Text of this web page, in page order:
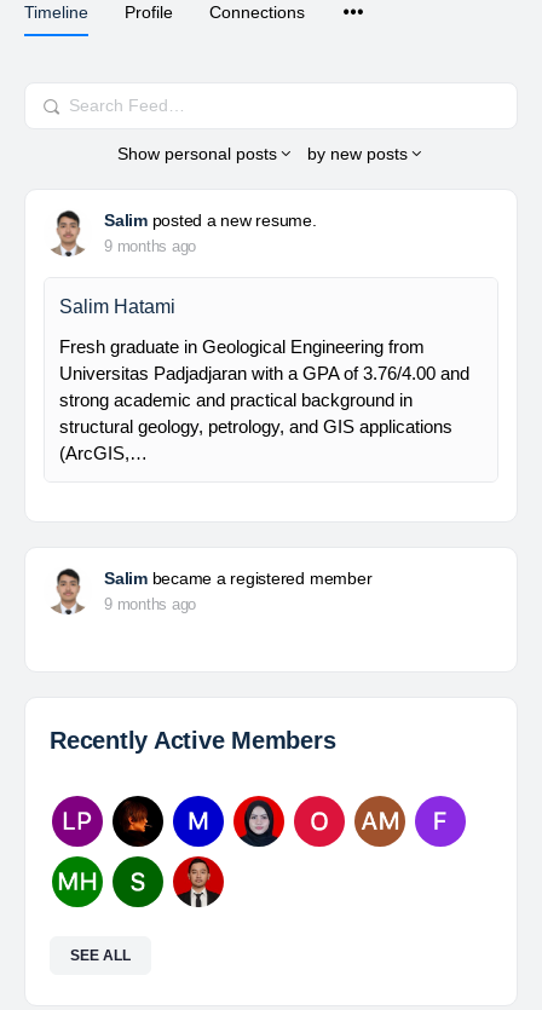
Timeline Profile Connections
Search
Feed…
Show personal posts by new posts
Salimposted a new resume.
9 months ago
Salim Hatami
Fresh graduate in Geological Engineering from
Universitas Padjadjaran with a GPA of 3.76/4.00 and
strong academic and practical background in
structural geology, petrology, and GIS applications
(ArcGIS,…
Salimbecame a registered member
9 months ago
Recently Active Members
SEE ALL